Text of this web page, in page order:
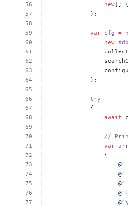
new [] {
);
var cfg =
new
);
try
{
await
//
var arr
{
@"
@"
@"
@"|